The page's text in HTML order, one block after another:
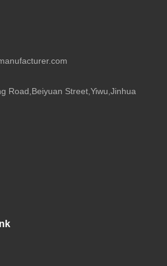
Road,Beiyuan Street,Yiwu,Jinhua